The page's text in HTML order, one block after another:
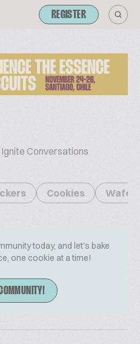
REGISTER
Conversations
Cookies
today, and let's bake
one cookie at a time!